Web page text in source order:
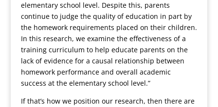
elementary school level. Despite this, parents
continue to judge the quality of education in part by
the homework requirements placed on their children.
In this research, we examine the effectiveness of a
training curriculum to help educate parents on the
lack of evidence for a causal relationship between
homework performance and overall academic
success at the elementary school level.”
If that’s how we position our research, then there are